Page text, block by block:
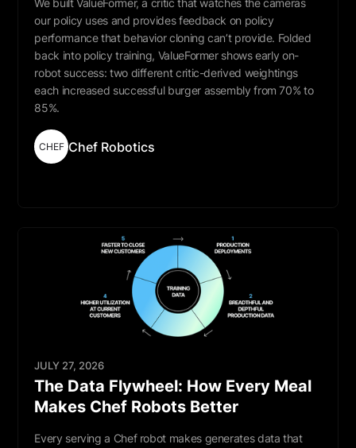
We built ValueFormer, a critic that watches the cameras
our policy uses and provides feedback on policy
performance that behavior cloning can’t provide. Folded
back into policy training, ValueFormer shows early on-
robot success: two different critic-derived weightings
each increased successful burger assembly from 70% to
85%.
CHEF Chef Robotics
JULY 27, 2026
The Data Flywheel: How Every Meal
Makes Chef Robots Better
Every serving a Chef robot makes generates data that